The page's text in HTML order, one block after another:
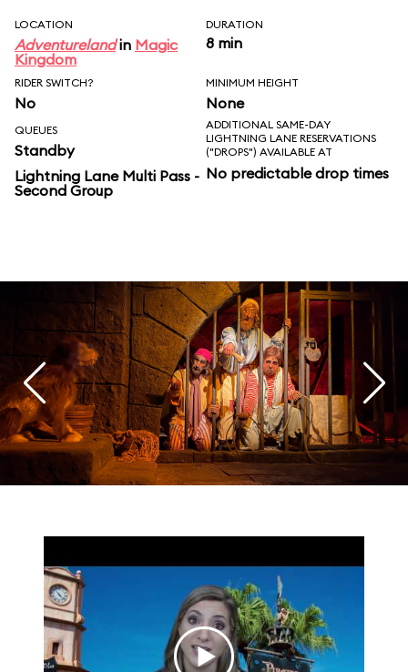
LOCATION
Adventurelandin Magic
Kingdom
DURATION
8 min
RIDER SWITCH?
No
MINIMUM HEIGHT
None
QUEUES
Standby
Lightning Lane Multi Pass -
Second Group
ADDITIONAL SAME-DAY
LIGHTNING LANE RESERVATIONS
("DROPS") AVAILABLE AT
No predictable drop times